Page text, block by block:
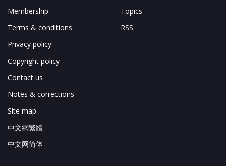
Membership
Terms & conditions
Privacy policy
Copyright policy
Contact us
Notes & corrections
Site map
中文網繁體
中文网简体
Topics
RSS